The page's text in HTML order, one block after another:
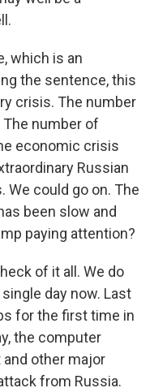
which is an
the sentence, this
crisis. The number
number of
economic crisis
Russian
could go on. The
been slow and
paying attention?
of it all. We do
day now. Last
for the first time in
the computer
other major
from Russia.